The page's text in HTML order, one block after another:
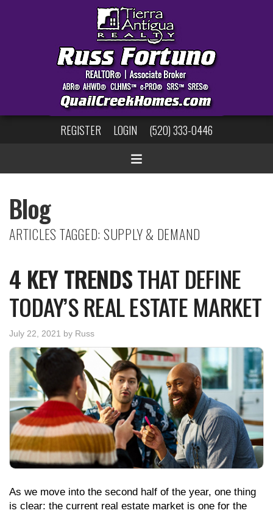
REGISTER LOGIN (520) 333-0446
Blog
ARTICLES TAGGED: SUPPLY & DEMAND
4 KEY TRENDSTHAT DEFINE
TODAY’S REAL ESTATE MARKET
July 22, 2021 by Russ
As we move into the second half of the year, one thing
is clear: the current real estate market is one for the